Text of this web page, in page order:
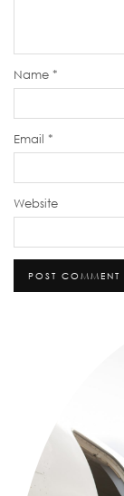
Name *
Email *
Website